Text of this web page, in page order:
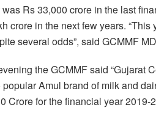
Rs 33,000 crore in the last
crore in the next few years. “This
several odds”, said GCMMF
the GCMMF said “Gujarat
Amul brand of milk and
Crore for the financial year